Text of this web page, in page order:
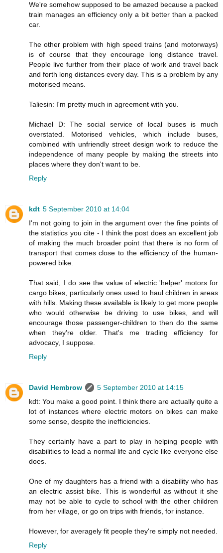
We're somehow supposed to be amazed because a packed
train manages an efficiency only a bit better than a packed
car.
The other problem with high speed trains (and motorways)
is of course that they encourage long distance travel.
People live further from their place of work and travel back
and forth long distances every day. This is a problem by any
motorised means.
Taliesin: I'm pretty much in agreement with you.
Michael D: The social service of local buses is much
overstated. Motorised vehicles, which include buses,
combined with unfriendly street design work to reduce the
independence of many people by making the streets into
places where they don't want to be.
Reply
kdt 5 September 2010 at 14:04
I'm not going to join in the argument over the fine points of
the statistics you cite - I think the post does an excellent job
of making the much broader point that there is no form of
transport that comes close to the efficiency of the human-
powered bike.
That said, I do see the value of electric 'helper' motors for
cargo bikes, particularly ones used to haul children in areas
with hills. Making these available is likely to get more people
who would otherwise be driving to use bikes, and will
encourage those passenger-children to then do the same
when they're older. That's me trading efficiency for
advocacy, I suppose.
Reply
David Hembrow
5 September 2010 at 14:15
kdt: You make a good point. I think there are actually quite a
lot of instances where electric motors on bikes can make
some sense, despite the inefficiencies.
They certainly have a part to play in helping people with
disabilities to lead a normal life and cycle like everyone else
does.
One of my daughters has a friend with a disability who has
an electric assist bike. This is wonderful as without it she
may not be able to cycle to school with the other children
from her village, or go on trips with friends, for instance.
However, for averagely fit people they're simply not needed.
Reply